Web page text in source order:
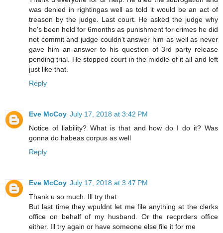
was denied in rightingas well as told it would be an act of
treason by the judge. Last court. He asked the judge why
he's been held for 6months as punishment for crimes he did
not commit and judge couldn't answer him as well as never
gave him an answer to his question of 3rd party release
pending trial. He stopped court in the middle of it all and left
just like that.
Reply
Eve McCoy July 17, 2018 at 3:42 PM
Notice of liability? What is that and how do I do it? Was
gonna do habeas corpus as well
Reply
Eve McCoy July 17, 2018 at 3:47 PM
Thank u so much. Ill try that
But last time they wpuldnt let me file anything at the clerks
office on behalf of my husband. Or the recprders office
either. Ill try again or have someone else file it for me